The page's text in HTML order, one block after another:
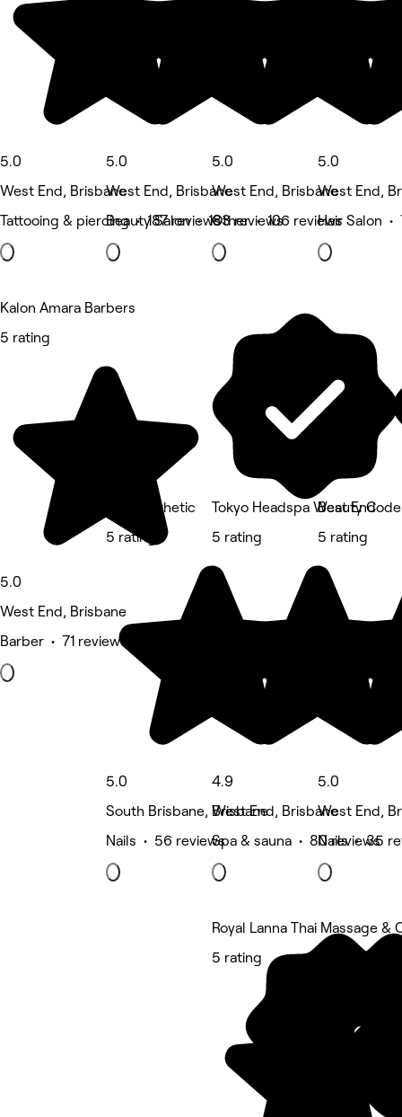
5.0
West End, Brisbane
Tattooing & piercing • 187 reviews
5.0
West End, Brisbane
Beauty Salon • 183 reviews
5.0
West End, Brisbane
Other • 106 reviews
5.0
West End,
Hair Salon •
Kalon Amara Barbers
5 rating
5.0
West End, Brisbane
Barber • 71 reviews
A.M Aesthetic
5 rating
5.0
South Brisbane, Brisbane
Nails • 56 reviews
Tokyo Headspa West End
5 rating
4.9
West End, Brisbane
Spa & sauna • 80 reviews
Beauty
5 rating
5.0
West End,
Nails • 35
Royal Lanna Thai Massage &
5 rating